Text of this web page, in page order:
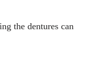
the dentures can